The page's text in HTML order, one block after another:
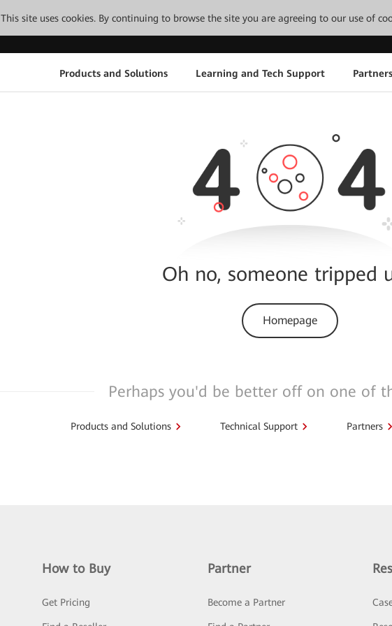
This site uses cookies. By continuing to browse the site you are agreeing to our use of
Products and Solutions Learning and Tech Support Partners
Oh no, someone tripped
Homepage
Perhaps you'd be better off on one of
Products and Solutions Technical Support Partners
How to Buy
Get Pricing
Partner
Become a Partner